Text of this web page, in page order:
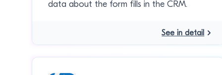
data about the form fills in the CRM.
See in detail